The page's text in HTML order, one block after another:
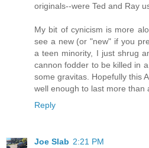
originals--were Ted and Ray
My bit of cynicism is more
see a new (or "new" if you
a teen minority, I just shrug
cannon fodder to be killed in
some gravitas. Hopefully this
well enough to last more than
Reply
Joe Slab 2:21 PM